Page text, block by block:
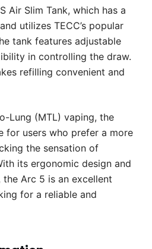
Air Slim Tank, which has a
utilizes TECC’s popular
tank features adjustable
in controlling the draw.
refilling convenient and
Lung (MTL) vaping, the
for users who prefer a more
the sensation of
its ergonomic design and
Arc 5 is an excellent
for a reliable and